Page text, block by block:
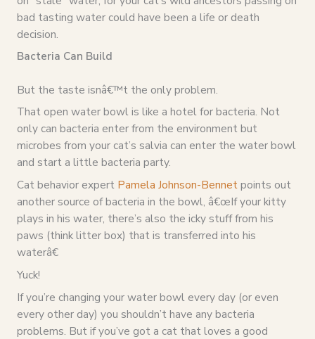
bad tasting water could have been a life or death
decision.
Bacteria Can Build
But the taste isnâ€™t the only problem.
That open water bowl is like a hotel for bacteria. Not
only can bacteria enter from the environment but
microbes from your cat’s salvia can enter the water bowl
and start a little bacteria party.
Cat behavior expert Pamela Johnson-Bennetpoints out
another source of bacteria in the bowl, â€œIf your kitty
plays in his water, there’s also the icky stuff from his
paws (think litter box) that is transferred into his
waterâ€
Yuck!
If you’re changing your water bowl every day (or even
every other day) you shouldn’t have any bacteria
problems. But if you’ve got a cat that loves a good